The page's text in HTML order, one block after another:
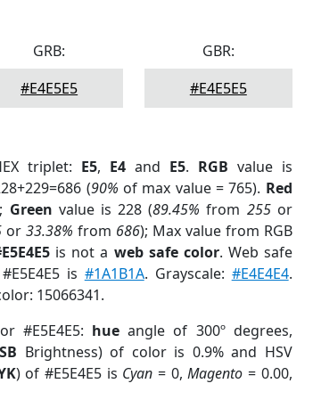
GRB:
#E4E5E5
GBR:
#E4E5E5
triplet: E5, E4and E5. RGB value is
(90% of max value = 765). Red
Green value is 228 (89.45% from 255or
or33.38% from 686); Max value from RGB
is not a web safe color. Web safe
is #1A1B1A. Grayscale: #E4E4E4.
15066341.
#E5E4E5: hue angle of 300º degrees,
Brightness) of color is 0.9% and HSV
) of #E5E4E5 is Cyan = 0,Magento = 0.00,